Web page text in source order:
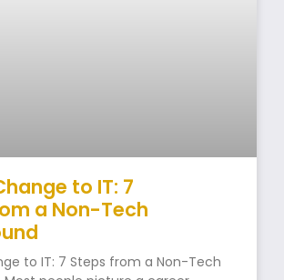
to IT: 7
a Non-Tech
to IT: 7 Steps from a Non-Tech